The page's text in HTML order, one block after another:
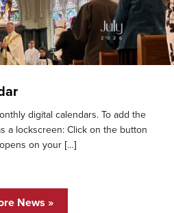
digital calendars. To add the
a lockscreen: Click on the button
on your […]
News »